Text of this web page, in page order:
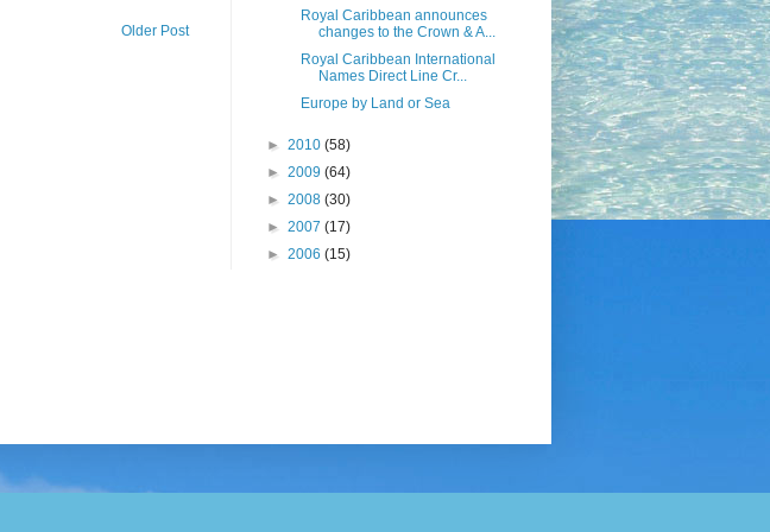
Older Post
Royal Caribbean announces
changes to the Crown & A...
Royal Caribbean International
Names Direct Line Cr...
Europe by Land or Sea
► 2010 (58)
► 2009 (64)
► 2008 (30)
► 2007 (17)
► 2006 (15)